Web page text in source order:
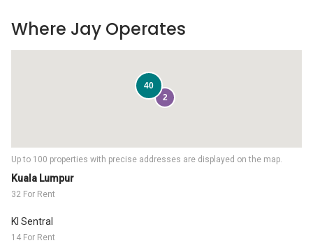
Kuala Lumpur
32 For Rent
Kl Sentral
14 For Rent
Up to 100 properties with precise addresses are displayed on the map.
2
40
Where Jay Operates